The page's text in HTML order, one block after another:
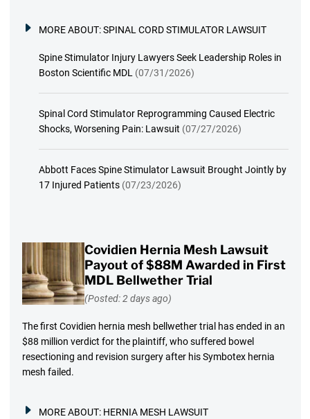
MORE ABOUT:SPINAL CORD STIMULATOR LAWSUIT
Spine Stimulator Injury Lawyers Seek Leadership Roles in
Boston Scientific MDL (07/31/2026)
Spinal Cord Stimulator Reprogramming Caused Electric
Shocks, Worsening Pain: Lawsuit (07/27/2026)
Abbott Faces Spine Stimulator Lawsuit Brought Jointly by
17 Injured Patients (07/23/2026)
Covidien Hernia Mesh Lawsuit
Payout of $88M Awarded in First
MDL Bellwether Trial
(Posted: 2 days ago)
The first Covidien hernia mesh bellwether trial has ended in an
$88 million verdict for the plaintiff, who suffered bowel
resectioning and revision surgery after his Symbotex hernia
mesh failed.
MORE ABOUT: HERNIA MESH LAWSUIT